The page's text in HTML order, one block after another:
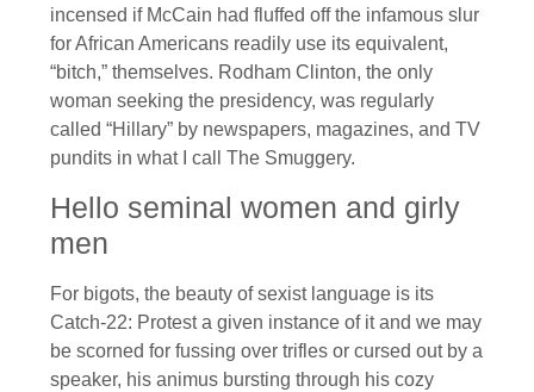
incensed if McCain had fluffed off the infamous slur
for African Americans readily use its equivalent,
“bitch,” themselves. Rodham Clinton, the only
woman seeking the presidency, was regularly
called “Hillary” by newspapers, magazines, and TV
pundits in what I call The Smuggery.
Hello seminal women and girly
men
For bigots, the beauty of sexist language is its
Catch-22: Protest a given instance of it and we may
be scorned for fussing over trifles or cursed out by a
speaker, his animus bursting through his cozy